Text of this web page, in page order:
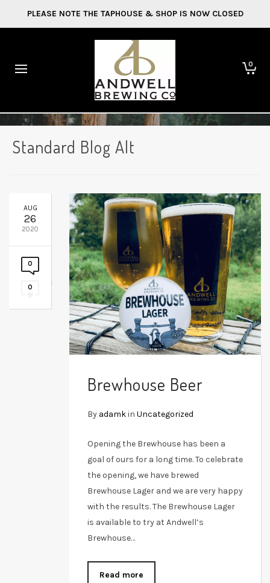
PLEASE NOTE THE TAPHOUSE & SHOP IS NOW CLOSED
0
Standard Blog Alt
AUG
26
2020
0
0
Brewhouse Beer
By adamkin Uncategorized
Opening the Brewhouse has been a
goal of ours for a long time. To celebrate
the opening, we have brewed
Brewhouse Lager and we are very happy
with the results. The Brewhouse Lager
is available to try at Andwell’s
Brewhouse…
Read more